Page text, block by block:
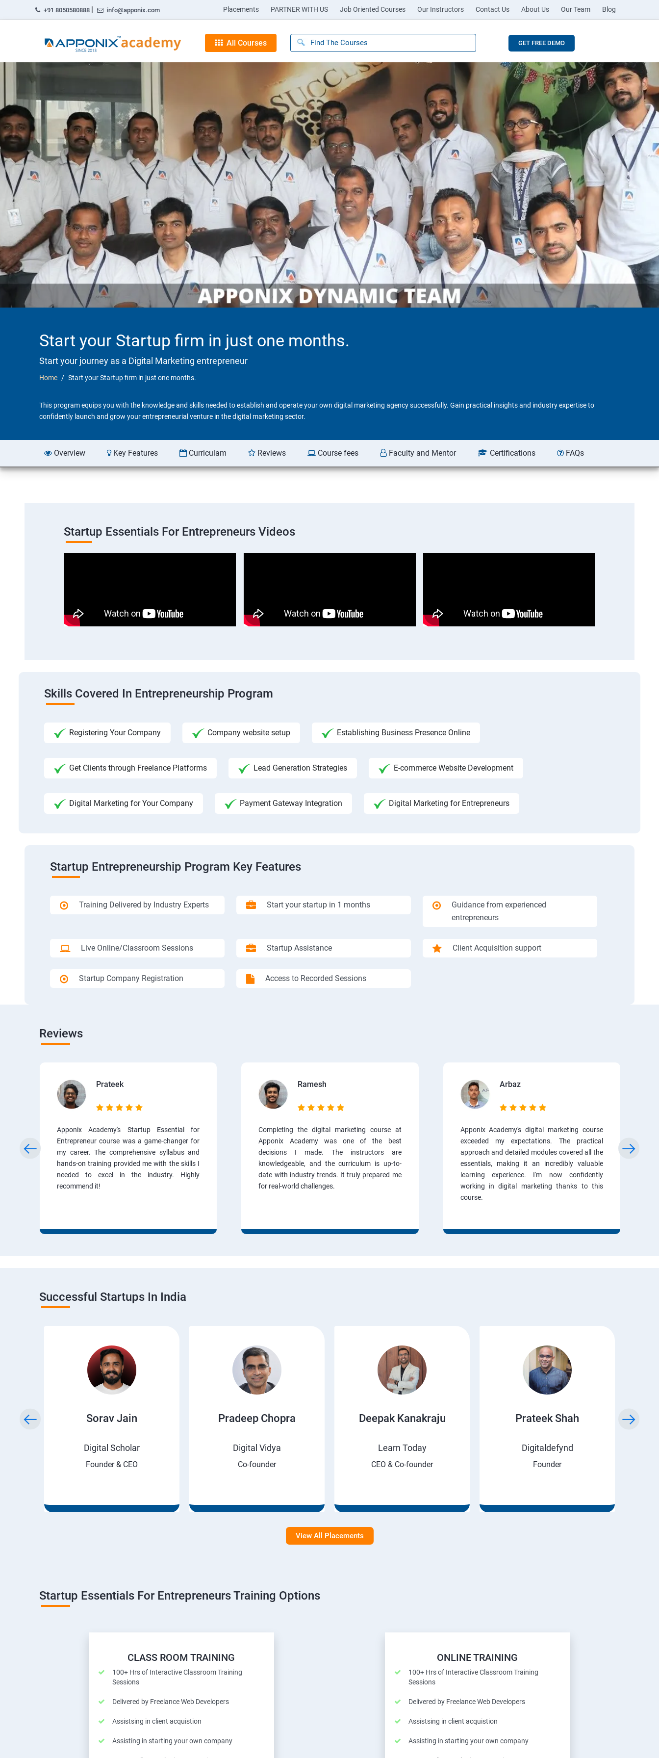
+91 8050580888 | info@apponix.com Placements PARTNER WITH US Job Oriented Courses Our Instructors Contact Us About Us Our Team Blog
All Courses GET FREE DEMO
Start your Startup firm in just one months.
Start your journey as a Digital Marketing entrepreneur
Home Start your Startup firm in just one months.
This program equips you with the knowledge and skills needed to establish and operate your own digital marketing agency successfully. Gain practical insights and industry expertise to
confidently launch and grow your entrepreneurial venture in the digital marketing sector.
Overview Key Features Curriculam Reviews Course fees Faculty and Mentor Certifications FAQs
Startup Essentials For Entrepreneurs Videos
Skills Covered In Entrepreneurship Program
Registering Your Company Company website setup Establishing Business Presence Online
Get Clients through Freelance Platforms Lead Generation Strategies E-commerce Website Development
Digital Marketing for Your Company Payment Gateway Integration Digital Marketing for Entrepreneurs
Startup Entrepreneurship Program Key Features
Training Delivered by Industry Experts Start your startup in 1 months
Guidance from experienced
entrepreneurs
Live Online/Classroom Sessions Startup Assistance Client Acquisition support
Startup Company Registration Access to Recorded Sessions
Reviews
Prateek
Apponix Academy's Startup Essential for
Entrepreneur course was a game-changer for
my career. The comprehensive syllabus and
hands-on training provided me with the skills I
needed to excel in the industry. Highly
recommend it!
Ramesh
Completing the digital marketing course at
Apponix Academy was one of the best
decisions I made. The instructors are
knowledgeable, and the curriculum is up-to-
date with industry trends. It truly prepared me
for real-world challenges.
Arbaz
Apponix Academy's digital marketing course
exceeded my expectations. The practical
approach and detailed modules covered all the
essentials, making it an incredibly valuable
learning experience. I'm now confidently
working in digital marketing thanks to this
course.
Successful Startups In India
Sorav Jain
Digital Scholar
Founder & CEO
Pradeep Chopra
Digital Vidya
Co-founder
Deepak Kanakraju
Learn Today
CEO & Co-founder
Prateek Shah
Digitaldefynd
Founder
View All Placements
Startup Essentials For Entrepreneurs Training Options
CLASS ROOM TRAINING
100+ Hrs of Interactive Classroom Training
Sessions
Delivered by Freelance Web Developers
Assistsing in client acquistion
Assisting in starting your own company
ONLINE TRAINING
100+ Hrs of Interactive Classroom Training
Sessions
Delivered by Freelance Web Developers
Assistsing in client acquistion
Assisting in starting your own company